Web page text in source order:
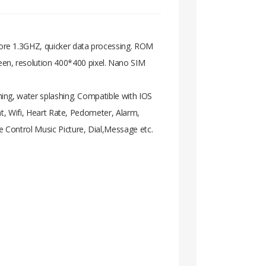
1.3GHZ, quicker data processing. ROM
resolution 400*400 pixel. Nano SIM
water splashing. Compatible with IOS
Wifi, Heart Rate, Pedometer, Alarm,
Music Picture, Dial,Message etc.